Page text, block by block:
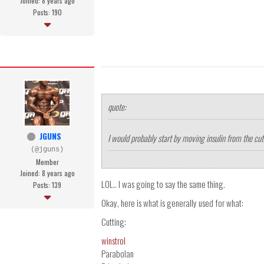
Posts: 190
JGUNS
(@jguns)
Member
Joined: 8 years ago
Posts: 139
quote:
I would probably start by moving insulin from the
LOL.. I was going to say the same thing.
Okay, here is what is generally used for what:
Cutting:
winstrol
Parabolan